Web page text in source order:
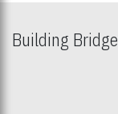
Building